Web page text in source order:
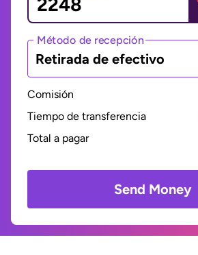
Método de recepción
Retirada de efectivo
Comisión
Tiempo de transferencia
Total a pagar
Send Money